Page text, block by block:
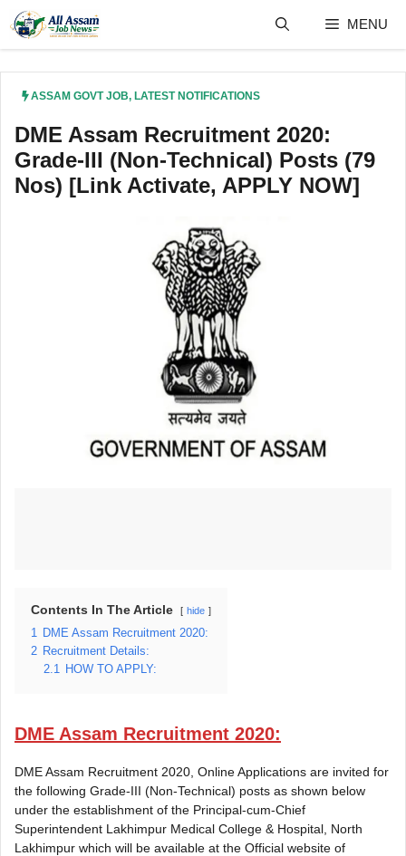
content
MENU
ASSAM GOVT JOB, LATEST NOTIFICATIONS
DME Assam Recruitment 2020:
Grade-III (Non-Technical) Posts (79
Nos) [Link Activate, APPLY NOW]
Contents In The Article hide
1
DME Assam Recruitment 2020:
2 Recruitment Details:
2.1
HOW TO APPLY:
DME Assam Recruitment 2020:
DME Assam Recruitment 2020, Online Applications are invited for
the following Grade-III (Non-Technical) posts as shown below
under the establishment of the Principal-cum-Chief
Superintendent Lakhimpur Medical College & Hospital, North
Lakhimpur which will be available at the Official website of